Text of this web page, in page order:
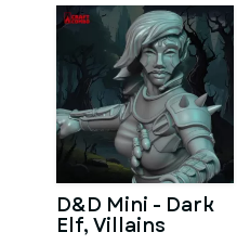
D&D Mini - Dark
Elf, Villains